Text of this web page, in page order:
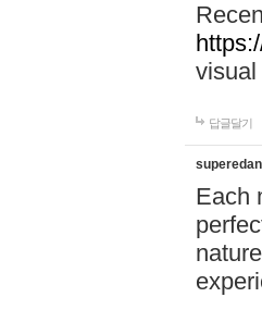
visual
답글달기
superedan
Each